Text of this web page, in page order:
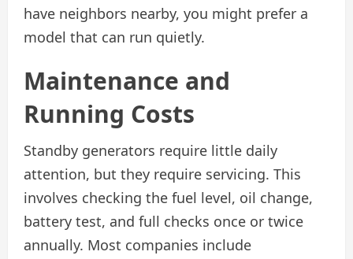
have neighbors nearby, you might prefer a
model that can run quietly.
Maintenance and
Running Costs
Standby generators require little daily
attention, but they require servicing. This
involves checking the fuel level, oil change,
battery test, and full checks once or twice
annually. Most companies include